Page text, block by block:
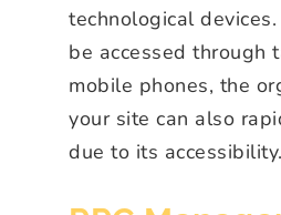
technological
be accessed through
mobile phones, the
your site can also
due to its accessibility.